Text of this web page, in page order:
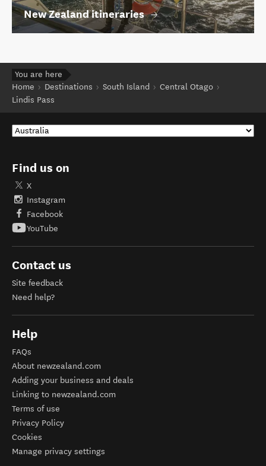
New Zealand itineraries
You are here
Home
Destinations South Island
Central Otago
Lindis Pass
Find us on
X
Instagram
Facebook
YouTube
Contact us
Site feedback
Need help?
Help
FAQs
About newzealand.com
Adding your business and deals
Linking to newzealand.com
Terms of use
Privacy Policy
Cookies
Manage privacy settings